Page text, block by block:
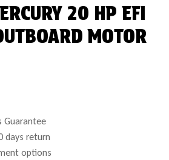
20 HP EFI
MOTOR
Guarantee
days return
options